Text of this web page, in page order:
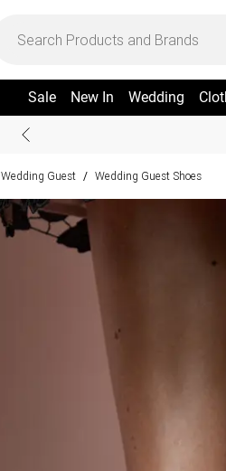
Sale New In Wedding
Wedding Guest / Wedding Guest Shoes